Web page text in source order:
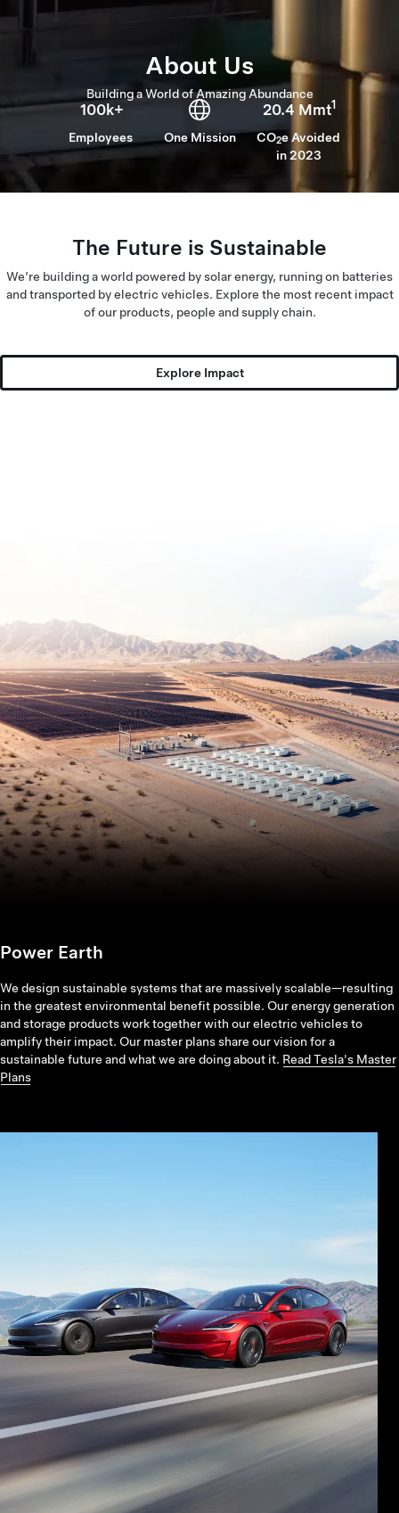
About Us
Building a World of Amazing Abundance
100k+
Employees One Mission
20.4 Mmt1
CO2e Avoided
in 2023
The Future is Sustainable
We’re building a world powered by solar energy, running on batteries
and transported by electric vehicles. Explore the most recent impact
of our products, people and supply chain.
Explore Impact
We design sustainable systems that are massively scalable—resulting
in the greatest environmental benefit possible. Our energy generation
and storage products work together with our electric vehicles to
amplify their impact. Our master plans share our vision for a
sustainable future and what we are doing about it. Read Tesla's Master
Plans
Power Earth